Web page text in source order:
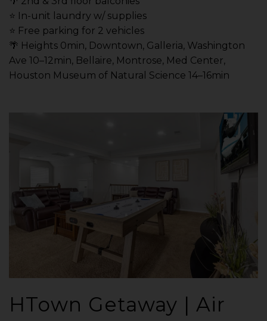
⭐️ In-unit laundry w/ supplies
⭐️ Free parking for 2 vehicles
🌴 Heights 0min, Downtown, Galleria, Washington
Ave 10–12min, Bellaire, Montrose, Med Center,
Houston Museum of Natural Science 14–16min
HTown Getaway | Air